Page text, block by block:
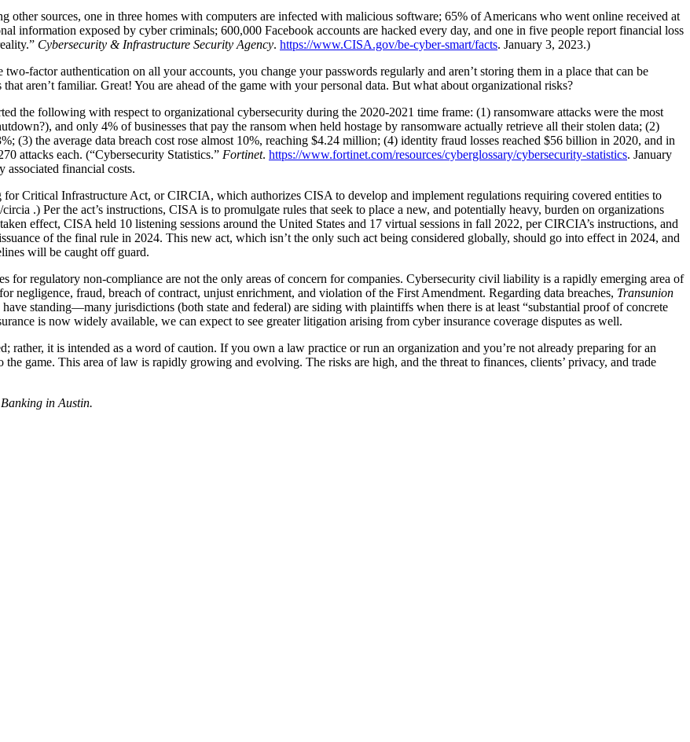
sources, one in three homes with computers are infected with malicious software; 65% of Americans who went online received at
information exposed by cyber criminals; 600,000 Facebook accounts are hacked every day, and one in five people report financial loss
Cybersecurity & Infrastructure Security Agency. https://www.CISA.gov/be-cyber-smart/facts. January 3, 2023.)
factor authentication on all your accounts, you change your passwords regularly and aren’t storing them in a place that can be
aren’t familiar. Great! You are ahead of the game with your personal data. But what about organizational risks?
the following with respect to organizational cybersecurity during the 2020-2021 time frame: (1) ransomware attacks were the most
and only 4% of businesses that pay the ransom when held hostage by ransomware actually retrieve all their stolen data; (2)
(3) the average data breach cost rose almost 10%, reaching $4.24 million; (4) identity fraud losses reached $56 billion in 2020, and in
attacks each. (“Cybersecurity Statistics.” Fortinet. https://www.fortinet.com/resources/cyberglossary/cybersecurity-statistics. January
financial costs.
Critical Infrastructure Act, or CIRCIA, which authorizes CISA to develop and implement regulations requiring covered entities to
.) Per the act’s instructions, CISA is to promulgate rules that seek to place a new, and potentially heavy, burden on organizations
effect, CISA held 10 listening sessions around the United States and 17 virtual sessions in fall 2022, per CIRCIA’s instructions, and
of the final rule in 2024. This new act, which isn’t the only such act being considered globally, should go into effect in 2024, and
will be caught off guard.
for regulatory non-compliance are not the only areas of concern for companies. Cybersecurity civil liability is a rapidly emerging area of
negligence, fraud, breach of contract, unjust enrichment, and violation of the First Amendment. Regarding data breaches, Transunion
standing—many jurisdictions (both state and federal) are siding with plaintiffs when there is at least “substantial proof of concrete
is now widely available, we can expect to see greater litigation arising from cyber insurance coverage disputes as well.
rather, it is intended as a word of caution. If you own a law practice or run an organization and you’re not already preparing for an
game. This area of law is rapidly growing and evolving. The risks are high, and the threat to finances, clients’ privacy, and trade
in Austin.